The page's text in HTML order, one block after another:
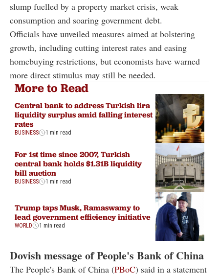
slump fuelled by a property market crisis, weak
consumption and soaring government debt.
Officials have unveiled measures aimed at bolstering
growth, including cutting interest rates and easing
homebuying restrictions, but economists have warned
more direct stimulus may still be needed.
More to Read
Central bank to address Turkish lira
liquidity surplus amid falling interest
rates
BUSINESS 1 min read
For 1st time since 2007, Turkish
central bank holds $1.31B liquidity
bill auction
BUSINESS 1 min read
Trump taps Musk, Ramaswamy to
lead government efficiency initiative
WORLD 1 min read
Dovish message of People's Bank of China
The People's Bank of China (PBoC) said in a statement